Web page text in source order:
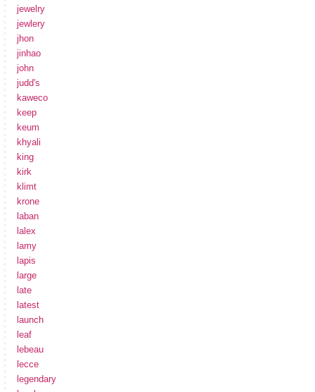
jewelry
jewlery
jhon
jinhao
john
judd's
kaweco
keep
keum
khyali
king
kirk
klimt
krone
laban
lalex
lamy
lapis
large
late
latest
launch
leaf
lebeau
lecce
legendary